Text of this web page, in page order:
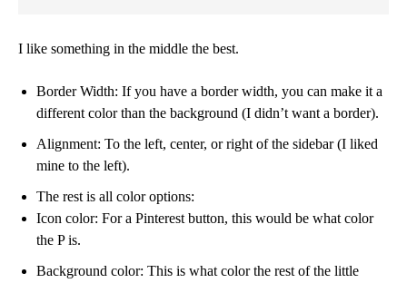
I like something in the middle the best.
Border Width: If you have a border width, you can make it a
different color than the background (I didn’t want a border).
Alignment: To the left, center, or right of the sidebar (I liked
mine to the left).
The rest is all color options:
Icon color: For a Pinterest button, this would be what color
the P is.
Background color: This is what color the rest of the little